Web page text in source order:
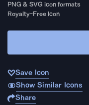
PNG & SVG icon formats
Royalty-Free Icon
Save Icon
Show Similar Icons
Share